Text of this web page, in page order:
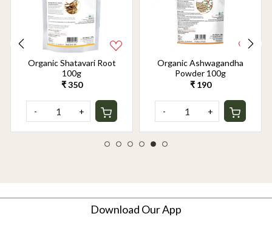
Organic Shatavari Root
100g
₹ 350
- +
Organic Ashwagandha
Powder 100g
₹ 190
- +
Download Our App